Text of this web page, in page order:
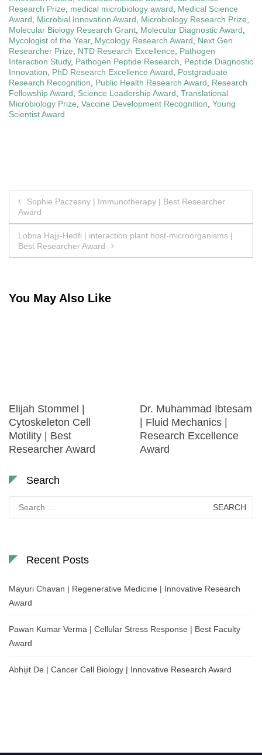
Research Prize
medical microbiology award
Medical Science
Award
Microbial Innovation Award Microbiology Research Prize
Molecular Biology Research Grant Molecular Diagnostic Award
Mycologist of the Year, Mycology Research Award
Next Gen
Researcher Prize
NTD Research Excellence
Pathogen
Interaction Study, Pathogen Peptide Research
Peptide Diagnostic
Innovation
PhD Research Excellence Award
Postgraduate
Research Recognition
Public Health Research Award
Research
Fellowship Award
Science Leadership Award Translational
Microbiology Prize Vaccine Development Recognition Young
Scientist Award
Post
navigation
Sophie Paczesny | Immunotherapy | Best Researcher
Award
Lobna Hajji-Hedfi | interaction plant host-microorganisms |
Best Researcher Award
You May Also Like
Elijah Stommel |
Cytoskeleton Cell
Motility | Best
Researcher Award
Dr. Muhammad Ibtesam
| Fluid Mechanics |
Research Excellence
Award
Search
for:
Recent Posts
Mayuri Chavan | Regenerative Medicine | Innovative Research
Award
Pawan Kumar Verma | Cellular Stress Response | Best Faculty
Award
Abhijit De | Cancer Cell Biology | Innovative Research Award